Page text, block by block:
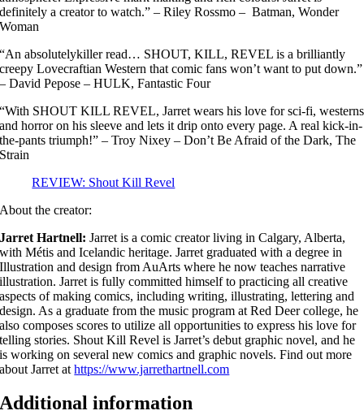
definitely a creator to watch.” – Riley Rossmo – Batman, Wonder
Woman
“An absolutelykiller read… SHOUT, KILL, REVEL is a brilliantly
creepy Lovecraftian Western that comic fans won’t want to put down.”
– David Pepose – HULK, Fantastic Four
“With SHOUT KILL REVEL, Jarret wears his love for sci-fi, westerns
and horror on his sleeve and lets it drip onto every page. A real kick-in-
the-pants triumph!” – Troy Nixey – Don’t Be Afraid of the Dark, The
Strain
REVIEW: Shout Kill Revel
About the creator:
Jarret Hartnell: Jarret is a comic creator living in Calgary, Alberta,
with Métis and Icelandic heritage. Jarret graduated with a degree in
Illustration and design from AuArts where he now teaches narrative
illustration. Jarret is fully committed himself to practicing all creative
aspects of making comics, including writing, illustrating, lettering and
design. As a graduate from the music program at Red Deer college, he
also composes scores to utilize all opportunities to express his love for
telling stories. Shout Kill Revel is Jarret’s debut graphic novel, and he
is working on several new comics and graphic novels. Find out more
about Jarret athttps://www.jarrethartnell.com
Additional information